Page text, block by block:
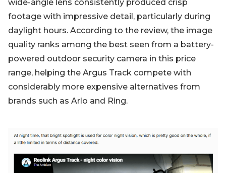
wide-angle lens consistently produced crisp
footage with impressive detail, particularly during
daylight hours. According to the review, the image
quality ranks among the best seen from a battery-
powered outdoor security camera in this price
range, helping the Argus Track compete with
considerably more expensive alternatives from
brands such as Arlo and Ring.